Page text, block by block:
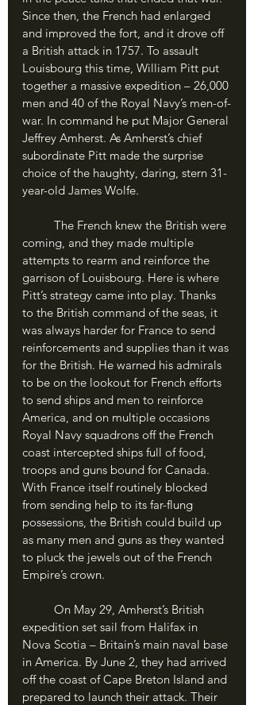
Since then, the French had enlarged
and improved the fort, and it drove off
a British attack in 1757. To assault
Louisbourg this time, William Pitt put
together a massive expedition – 26,000
men and 40 of the Royal Navy’s men-of-
war. In command he put Major General
Jeffrey Amherst. As Amherst’s chief
subordinate Pitt made the surprise
choice of the haughty, daring, stern 31-
year-old James Wolfe.
coming, and they made multiple
attempts to rearm and reinforce the
garrison of Louisbourg. Here is where
Pitt’s strategy came into play. Thanks
to the British command of the seas, it
was always harder for France to send
reinforcements and supplies than it was
for the British. He warned his admirals
to be on the lookout for French efforts
to send ships and men to reinforce
America, and on multiple occasions
Royal Navy squadrons off the French
coast intercepted ships full of food,
troops and guns bound for Canada.
With France itself routinely blocked
from sending help to its far-flung
possessions, the British could build up
as many men and guns as they wanted
to pluck the jewels out of the French
Empire’s crown.
expedition set sail from Halifax in
Nova Scotia – Britain’s main naval base
in America. By June 2, they had arrived
off the coast of Cape Breton Island and
prepared to launch their attack. Their